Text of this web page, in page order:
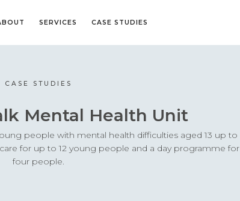
SERVICES CASE STUDIES
CASE STUDIES
Mental Health Unit
people with mental health difficulties aged 13 up to
for up to 12 young people and a day programme for
four people.